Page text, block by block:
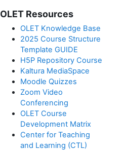
OLET Resources
OLET Knowledge Base
2025 Course Structure
Template GUIDE
H5P Repository Course
Kaltura MediaSpace
Moodle Quizzes
Zoom Video
Conferencing
OLET Course
Development Matrix
Center for Teaching
and Learning (CTL)